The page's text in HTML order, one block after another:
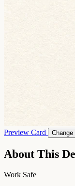
Preview Card Change
About This
Work Safe